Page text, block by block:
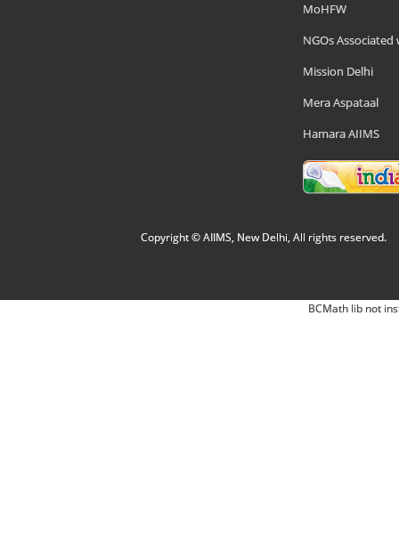
MoHFW
NGOs Associated
Mission Delhi
Mera Aspataal
Hamara AIIMS
Copyright © AIIMS, New Delhi, All rights reserved.
BCMath lib not